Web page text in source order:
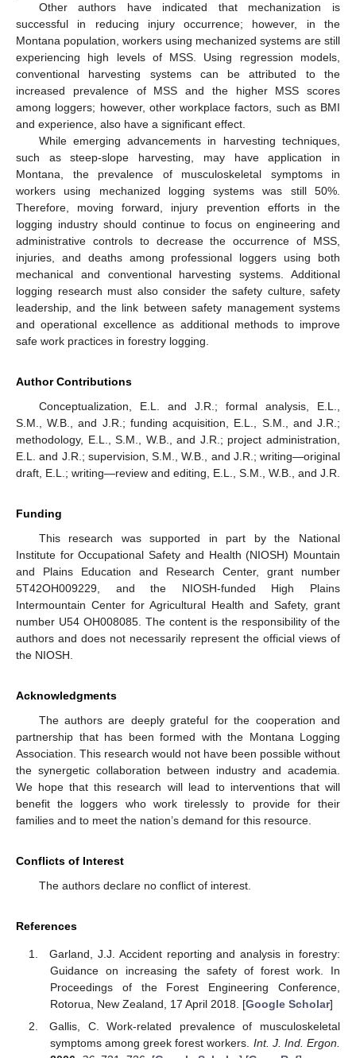
Other authors have indicated that mechanization is
successful in reducing injury occurrence; however, in the
Montana population, workers using mechanized systems are still
experiencing high levels of MSS. Using regression models,
conventional harvesting systems can be attributed to the
increased prevalence of MSS and the higher MSS scores
among loggers; however, other workplace factors, such as BMI
and experience, also have a significant effect.
While emerging advancements in harvesting techniques,
such as steep-slope harvesting, may have application in
Montana, the prevalence of musculoskeletal symptoms in
workers using mechanized logging systems was still 50%.
Therefore, moving forward, injury prevention efforts in the
logging industry should continue to focus on engineering and
administrative controls to decrease the occurrence of MSS,
injuries, and deaths among professional loggers using both
mechanical and conventional harvesting systems. Additional
logging research must also consider the safety culture, safety
leadership, and the link between safety management systems
and operational excellence as additional methods to improve
safe work practices in forestry logging.
Author Contributions
Conceptualization, E.L. and J.R.; formal analysis, E.L.,
S.M., W.B., and J.R.; funding acquisition, E.L., S.M., and J.R.;
methodology, E.L., S.M., W.B., and J.R.; project administration,
E.L. and J.R.; supervision, S.M., W.B., and J.R.; writing—original
draft, E.L.; writing—review and editing, E.L., S.M., W.B., and J.R.
Funding
This research was supported in part by the National
Institute for Occupational Safety and Health (NIOSH) Mountain
and Plains Education and Research Center, grant number
5T42OH009229, and the NIOSH-funded High Plains
Intermountain Center for Agricultural Health and Safety, grant
number U54 OH008085. The content is the responsibility of the
authors and does not necessarily represent the official views of
the NIOSH.
Acknowledgments
The authors are deeply grateful for the cooperation and
partnership that has been formed with the Montana Logging
Association. This research would not have been possible without
the synergetic collaboration between industry and academia.
We hope that this research will lead to interventions that will
benefit the loggers who work tirelessly to provide for their
families and to meet the nation’s demand for this resource.
Conflicts of Interest
The authors declare no conflict of interest.
References
Garland, J.J. Accident reporting and analysis in forestry:
Guidance on increasing the safety of forest work. In
Proceedings of the Forest Engineering Conference,
Rotorua, New Zealand, 17 April 2018. [Google Scholar]
Gallis, C. Work-related prevalence of musculoskeletal
symptoms among greek forest workers. Int. J. Ind. Ergon.